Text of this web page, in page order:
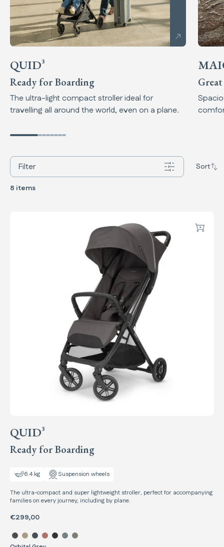
QUID³
Ready for Boarding
The ultra-light compact stroller ideal for
travelling all around the world, even on a plane.
Filter Sort
8 items
Add
QUID³
Ready for Boarding
6.4 kg Suspension wheels
The ultra-compact and super lightweight stroller, perfect for accompanying
families on every journey, including by plane.
€299,00
Select color Quid³